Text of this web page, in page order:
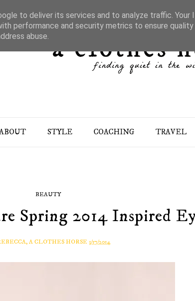
STYLE COACHING TRAVEL
BEAUTY
Spring 2014 Inspired
A CLOTHES HORSE 3/17/2014
to deliver its services and to analyze traffic. Your
performance and security metrics to ensure
abuse.